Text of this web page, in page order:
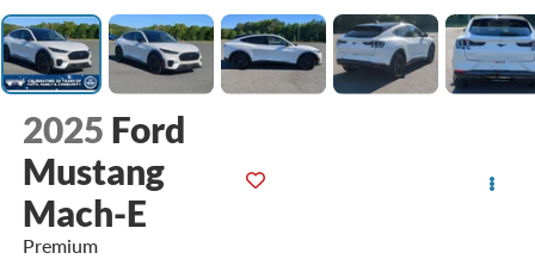
2025 Ford
Mustang
Mach-E
Premium